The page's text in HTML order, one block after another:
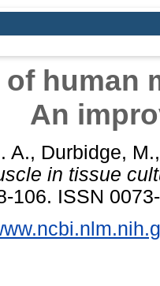
of human
An
A., Durbidge, M.
in tissue
106. ISSN